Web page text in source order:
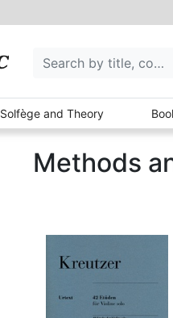
Solfège and Theory
Methods